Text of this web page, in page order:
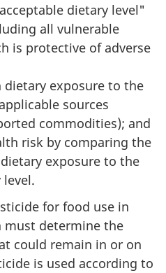
dietary level"
all vulnerable
is protective of adverse
exposure to the
sources
commodities); and
risk by comparing the
exposure to the
for food use in
must determine the
could remain in or on
is used according to